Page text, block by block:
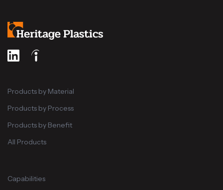
Products by Material
Products by Process
Products by Benefit
All Products
Capabilities